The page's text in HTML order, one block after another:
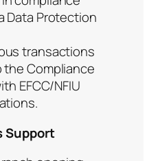
Data Protection
transactions
Compliance
EFCC/NFIU
Support